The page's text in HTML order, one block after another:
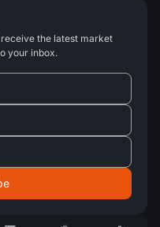
the latest market
your inbox.